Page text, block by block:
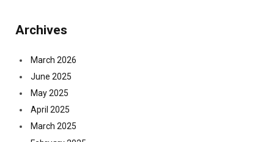
Archives
March 2026
June 2025
May 2025
April 2025
March 2025